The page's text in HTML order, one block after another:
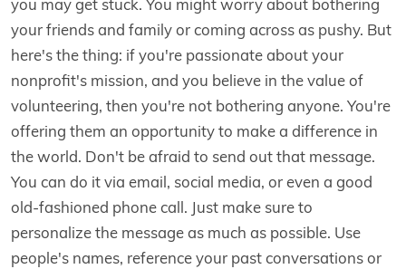
your friends and family or coming across as pushy. But
here's the thing: if you're passionate about your
nonprofit's mission, and you believe in the value of
volunteering, then you're not bothering anyone. You're
offering them an opportunity to make a difference in
the world. Don't be afraid to send out that message.
You can do it via email, social media, or even a good
old-fashioned phone call. Just make sure to
personalize the message as much as possible. Use
people's names, reference your past conversations or